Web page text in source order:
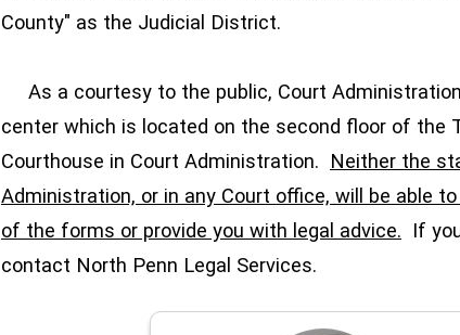
County" as the Judicial District.
As a courtesy to the public, Court
center which is located on the second floor of the
Courthouse in Court Administration. Neither the
Administration, or in any Court office, will be able
of the forms or provide you with legal advice. If
contact North Penn Legal Services.